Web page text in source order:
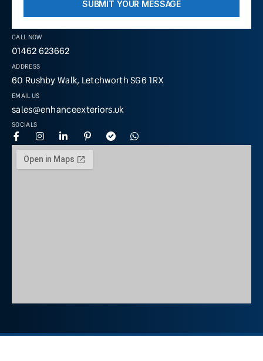
CALL NOW
01462 623662
ADDRESS
60 Rushby Walk, Letchworth SG6 1RX
EMAIL US
sales@enhanceexteriors.uk
SOCIALS
SUBMIT YOUR MESSAGE